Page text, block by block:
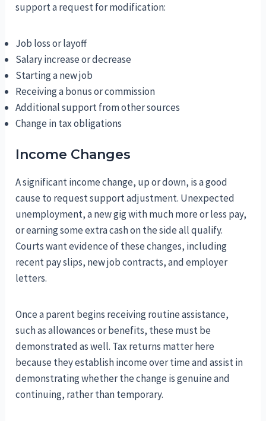
support a request for modification:
Job loss or layoff
Salary increase or decrease
Starting a new job
Receiving a bonus or commission
Additional support from other sources
Change in tax obligations
Income Changes
A significant income change, up or down, is a good
cause to request support adjustment. Unexpected
unemployment, a new gig with much more or less pay,
or earning some extra cash on the side all qualify.
Courts want evidence of these changes, including
recent pay slips, new job contracts, and employer
letters.
Once a parent begins receiving routine assistance,
such as allowances or benefits, these must be
demonstrated as well. Tax returns matter here
because they establish income over time and assist in
demonstrating whether the change is genuine and
continuing, rather than temporary.